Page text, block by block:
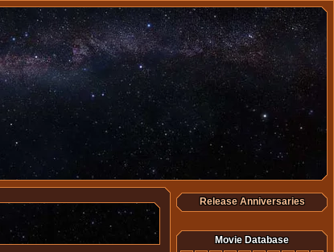
Release Anniversaries
Movie Database